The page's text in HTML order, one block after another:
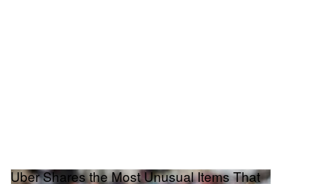
Uber Shares the Most Unusual Items That